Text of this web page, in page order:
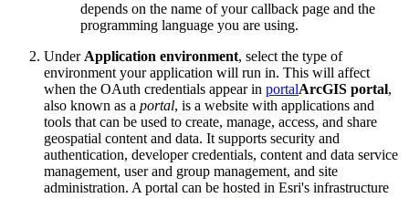
depends on the name of your callback page and the
programming language you are using.
Under Application environment, select the type of
environment your application will run in. This will affect
when the OAuth credentials appear in portalArcGIS portal,
also known as a portal, is a website with applications and
tools that can be used to create, manage, access, and share
geospatial content and data. It supports security and
authentication, developer credentials, content and data service
management, user and group management, and site
administration. A portal can be hosted in Esri's infrastructure